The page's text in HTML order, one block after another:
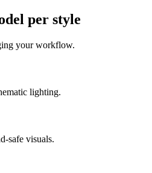
per style
your workflow.
lighting.
safe visuals.